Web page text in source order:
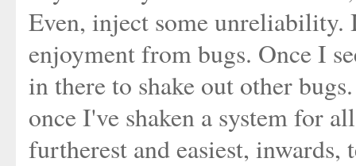
Even, inject some
enjoyment from bugs. Once I
in there to shake out other
once I've shaken a system for
furtherest and easiest, inwards,